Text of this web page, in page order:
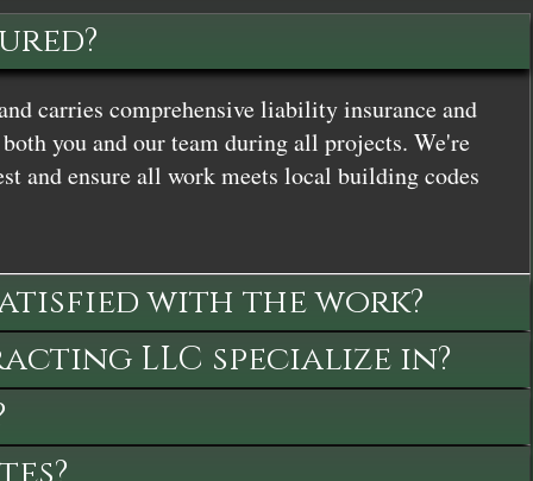
carries comprehensive liability insurance and
you and our team during all projects. We're
and ensure all work meets local building codes
with the work?
LLC specialize in?